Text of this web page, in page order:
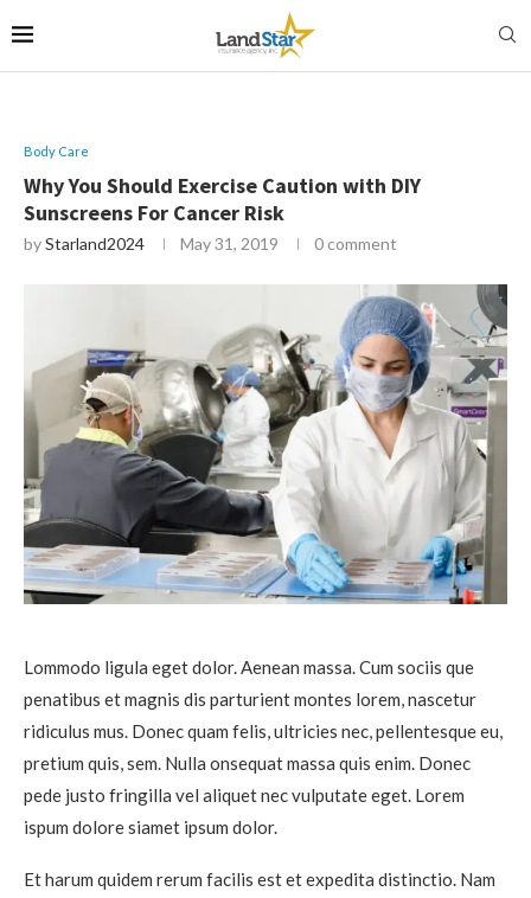
Body Care
Why You Should Exercise Caution with DIY
Sunscreens For Cancer Risk
byStarland2024 May 31, 2019 0 comment
Lommodo ligula eget dolor. Aenean massa. Cum sociis que
penatibus et magnis dis parturient montes lorem, nascetur
ridiculus mus. Donec quam felis, ultricies nec, pellentesque eu,
pretium quis, sem. Nulla onsequat massa quis enim. Donec
pede justo fringilla vel aliquet nec vulputate eget. Lorem
ispum dolore siamet ipsum dolor.
Et harum quidem rerum facilis est et expedita distinctio. Nam